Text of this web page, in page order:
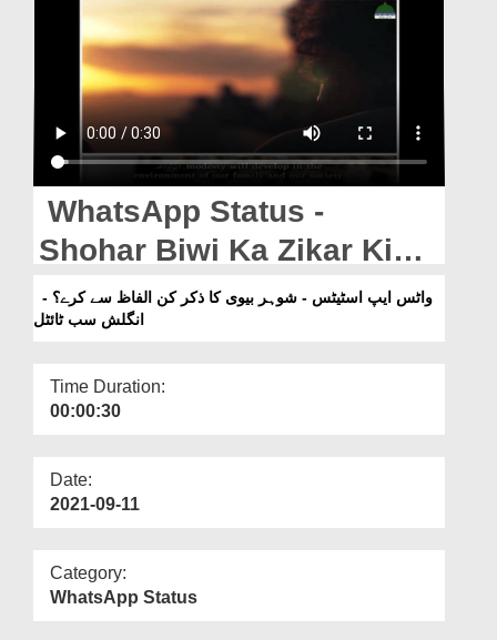
Rohani Ilaj
Donation
Magazine
Departments
Our Websites
More
WhatsApp Status -
Shohar Biwi Ka Zikar Kin
Alfaaz Se Keray? - English
Subtitled
انگلش سب ٹائٹل
Time Duration:
00:00:30
Date:
2021-09-11
Category:
WhatsApp Status